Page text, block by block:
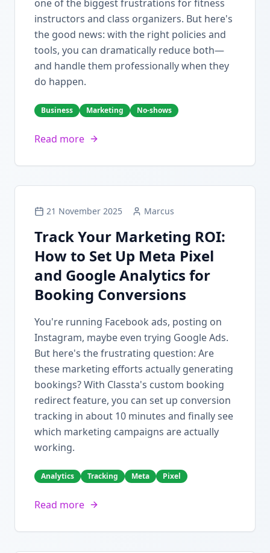
one of the biggest frustrations for fitness
instructors and class organizers. But here's
the good news: with the right policies and
tools, you can dramatically reduce both—
and handle them professionally when they
do happen.
Business Marketing No-shows
Read more
21 November 2025 Marcus
Track Your Marketing ROI:
How to Set Up Meta Pixel
and Google Analytics for
Booking Conversions
You're running Facebook ads, posting on
Instagram, maybe even trying Google Ads.
But here's the frustrating question: Are
these marketing efforts actually generating
bookings? With Classta's custom booking
redirect feature, you can set up conversion
tracking in about 10 minutes and finally see
which marketing campaigns are actually
working.
Analytics Tracking Meta Pixel
Read more